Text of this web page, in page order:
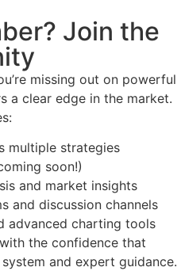
Join the
missing out on powerful
a clear edge in the market.
multiple strategies
soon!)
and market insights
and discussion channels
advanced charting tools
the confidence that
and expert guidance.